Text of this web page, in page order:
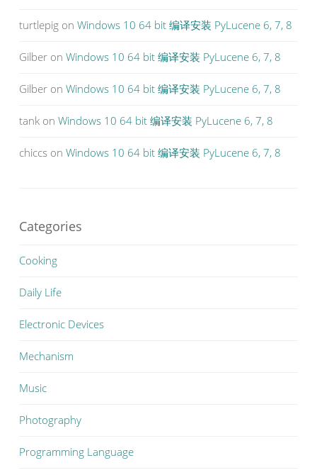
turtlepig on Windows 10 64 bit 编译安装 PyLucene 6, 7, 8
Gilber on Windows 10 64 bit 编译安装 PyLucene 6, 7, 8
Gilber on Windows 10 64 bit 编译安装 PyLucene 6, 7, 8
tank on Windows 10 64 bit 编译安装 PyLucene 6, 7, 8
chiccs on Windows 10 64 bit 编译安装 PyLucene 6, 7, 8
Categories
Cooking
Daily Life
Electronic Devices
Mechanism
Music
Photography
Programming Language